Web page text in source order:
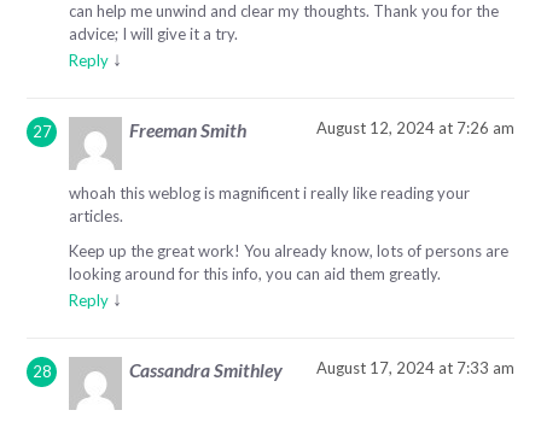
can help me unwind and clear my thoughts. Thank you for the
advice; I will give it a try.
Reply ↓
Freeman Smith August 12, 2024 at 7:26 am
whoah this weblog is magnificent i really like reading your
articles.
Keep up the great work! You already know, lots of persons are
looking around for this info, you can aid them greatly.
Reply ↓
Cassandra Smithley August 17, 2024 at 7:33 am